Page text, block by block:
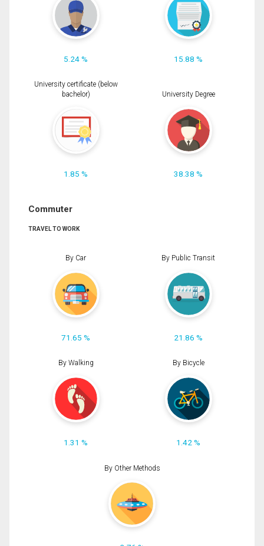
5.24 % 15.88 %
University certificate (below
bachelor)
1.85 %
University Degree
38.38 %
Commuter
TRAVEL TO WORK
By Car
71.65 %
By Public Transit
21.86 %
By Walking
1.31 %
By Bicycle
1.42 %
By Other Methods